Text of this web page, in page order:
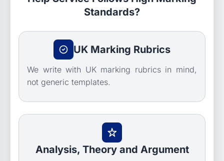
Standards?
UK Marking Rubrics
We write with UK marking rubrics in mind,
not generic templates.
Analysis, Theory and Argument